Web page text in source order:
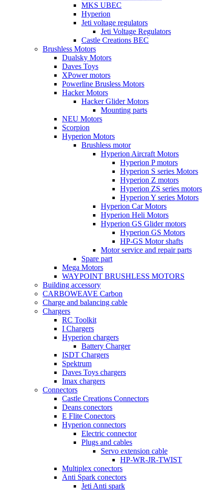
MKS UBEC
Hyperion
Jeti voltage regulators
Jeti Voltage Regulators
Castle Creations BEC
Brushless Motors
Dualsky Motors
Daves Toys
XPower motors
Powerline Brusless Motors
Hacker Motors
Hacker Glider Motors
Mounting parts
NEU Motors
Scorpion
Hyperion Motors
Brushless motor
Hyperion Aircraft Motors
Hyperion P motors
Hyperion S series Motors
Hyperion Z motors
Hyperion ZS series motors
Hyperion Y series Motors
Hyperion Car Motors
Hyperion Heli Motors
Hyperion GS Glider motors
Hyperion GS Motors
HP-GS Motor shafts
Motor service and repair parts
Spare part
Mega Motors
WAYPOINT BRUSHLESS MOTORS
Building accessory
CARBOWEAVE Carbon
Charge and balancing cable
Chargers
RC Toolkit
I Chargers
Hyperion chargers
Battery Charger
ISDT Chargers
Spektrum
Daves Toys chargers
Imax chargers
Connectors
Castle Creations Connectors
Deans conectors
E Flite Conectors
Hyperion connectors
Electric connector
Plugs and cables
Servo extension cable
HP-WR-JR-TWIST
Multiplex conectors
Anti Spark conectors
Jeti Anti spark